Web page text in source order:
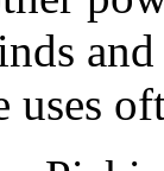
uses